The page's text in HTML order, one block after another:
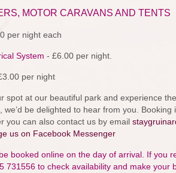
MOTOR CARAVANS AND TENTS
per night each
System - £6.00 per night.
per night
spot at our beautiful park and experience
we’d be delighted to hear from you. Booking
you can also contact us by email
us on Facebook Messenger
booked online on the day of arrival. If you
731556 to check availability and make your